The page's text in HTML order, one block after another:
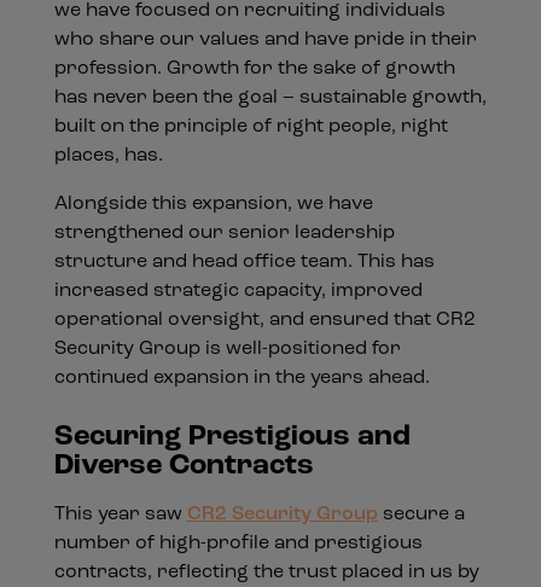
we have focused on recruiting individuals
who share our values and have pride in their
profession. Growth for the sake of growth
has never been the goal – sustainable growth,
built on the principle of right people, right
places, has.
Alongside this expansion, we have
strengthened our senior leadership
structure and head office team. This has
increased strategic capacity, improved
operational oversight, and ensured that CR2
Security Group is well-positioned for
continued expansion in the years ahead.
Securing Prestigious and
Diverse Contracts
This year saw CR2 Security Group secure a
number of high-profile and prestigious
contracts, reflecting the trust placed in us by